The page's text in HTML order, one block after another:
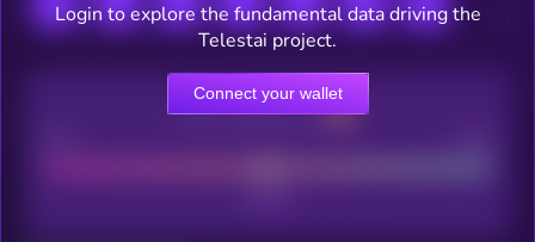
CEX Listing score
Login to explore the fundamental data driving the
Telestai project.
Connect your wallet